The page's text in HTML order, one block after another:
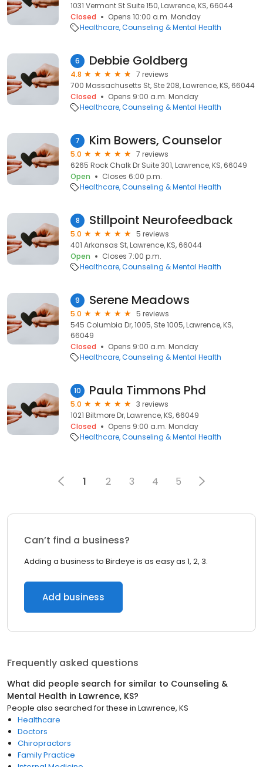
1031 Vermont St Suite 150, Lawrence, KS, 66044
Closed
Opens 10:00 a.m. Monday
Healthcare Counseling & Mental Health
6 Debbie Goldberg
4.8
7 reviews
700 Massachusetts St, Ste 208, Lawrence, KS, 66044
Closed
Opens 9:00 a.m. Monday
Healthcare Counseling & Mental Health
7 Kim Bowers, Counselor
5.0
7 reviews
6265 Rock Chalk Dr Suite 301, Lawrence, KS, 66049
Open
Closes 6:00 p.m.
Healthcare Counseling & Mental Health
8 Stillpoint Neurofeedback
5.0
5 reviews
401 Arkansas St, Lawrence, KS, 66044
Open
Closes 7:00 p.m.
Healthcare Counseling & Mental Health
9 Serene Meadows
5.0
5 reviews
545 Columbia Dr, 1005, Ste 1005, Lawrence, KS,
66049
Closed
Opens 9:00 a.m. Monday
Healthcare Counseling & Mental Health
10 Paula Timmons Phd
5.0
3 reviews
1021 Biltmore Dr, Lawrence, KS, 66049
Closed
Opens 9:00 a.m. Monday
Healthcare Counseling & Mental Health
1 2 3 4 5
Can’t find a business?
Adding a business to Birdeye is as easy as 1, 2, 3.
Add business
Frequently asked questions
What did people search for similar to Counseling &
Mental Health in Lawrence, KS?
People also searched for these in Lawrence, KS
Healthcare
Doctors
Chiropractors
Family Practice